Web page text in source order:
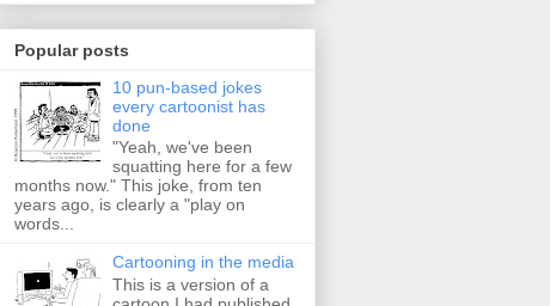
Popular posts
10 pun-based jokes
every cartoonist has
done
"Yeah, we've been
squatting here for a few
months now." This joke, from ten
years ago, is clearly a "play on
words...
Cartooning in the media
This is a version of a